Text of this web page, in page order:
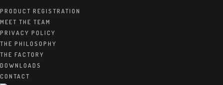
PRODUCT REGISTRATION
MEET THE TEAM
PRIVACY POLICY
THE PHILOSOPHY
THE FACTORY
DOWNLOADS
CONTACT
The Gramophone Inc
7913 104 ST NW
T6E 4E1 Edmonton
Web: